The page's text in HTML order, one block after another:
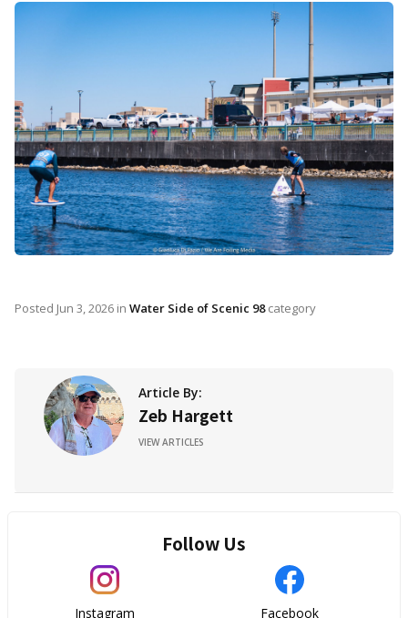
Posted Jun 3, 2026 in Water Side of Scenic 98category
Article By:
Zeb Hargett
VIEW ARTICLES
Follow Us
Instagram Facebook